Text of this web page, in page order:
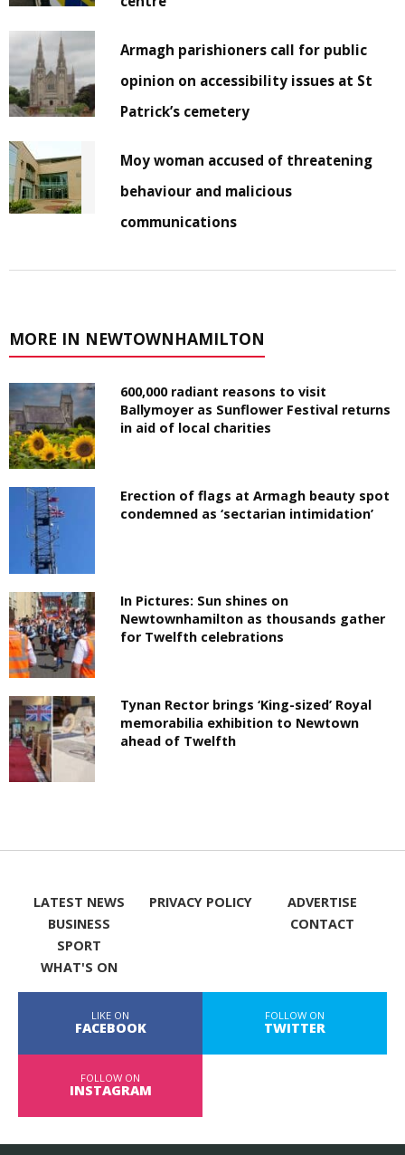
Armagh parishioners call for public
opinion on accessibility issues at St
Patrick’s cemetery
Moy woman accused of threatening
behaviour and malicious
communications
MORE IN NEWTOWNHAMILTON
600,000 radiant reasons to visit
Ballymoyer as Sunflower Festival returns
in aid of local charities
Erection of flags at Armagh beauty spot
condemned as ‘sectarian intimidation’
In Pictures: Sun shines on
Newtownhamilton as thousands gather
for Twelfth celebrations
Tynan Rector brings ‘King-sized’ Royal
memorabilia exhibition to Newtown
ahead of Twelfth
LATEST NEWS
BUSINESS
SPORT
WHAT'S ON
PRIVACY POLICY
ADVERTISE
CONTACT
LIKE ON
FACEBOOK
FOLLOW ON
TWITTER
FOLLOW ON
INSTAGRAM